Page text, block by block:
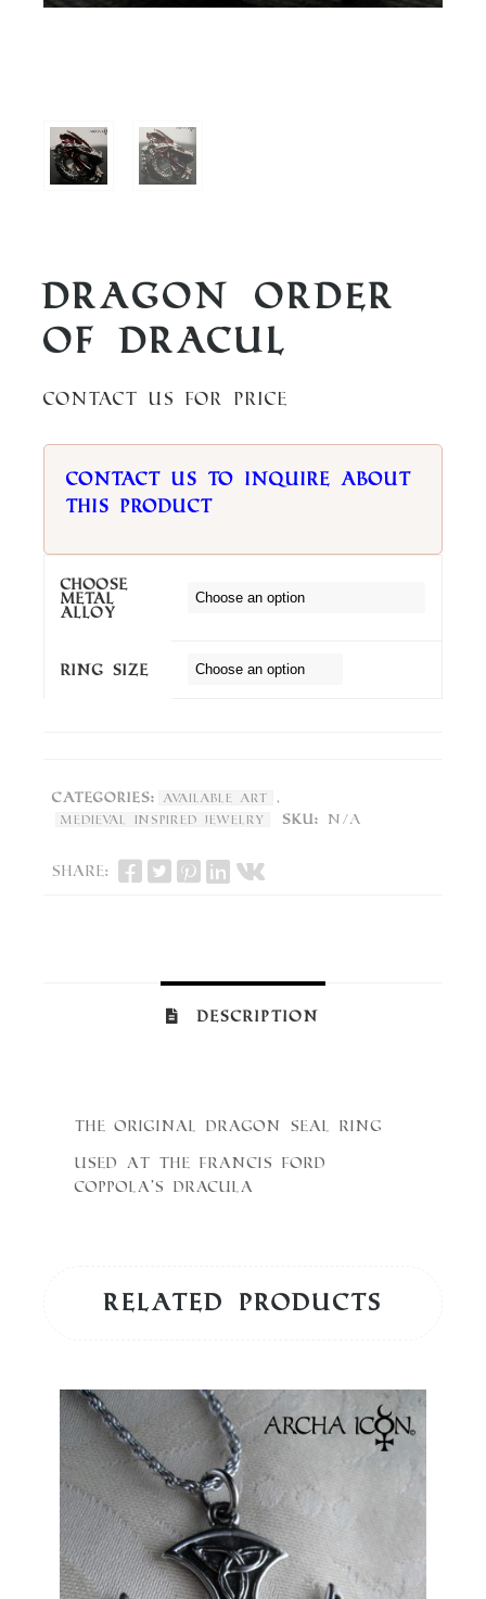
Dragon Order
of Dracul
Contact us for price
Contact us to inquire about
this product
Choose
metal
alloy
Ring Size
Categories: Available Art ,
Medieval Inspired Jewelry SKU: N/A
Share:
Description
The original Dragon seal Ring
used at the Francis Ford
Coppola’s Dracula
Related products